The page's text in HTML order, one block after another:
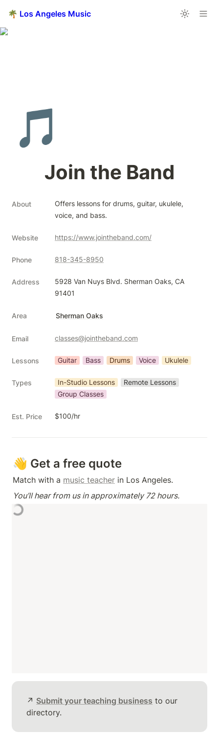
🌴 Los Angeles Music
🎵
Join the Band
About
Offers lessons for drums, guitar, ukulele,
voice, and bass.
Website https://www.jointheband.com/
Phone 818-345-8950
Address
5928 Van Nuys Blvd. Sherman Oaks, CA
91401
Area Sherman Oaks
Email classes@jointheband.com
Lessons Guitar Bass Drums Voice Ukulele
Types In-Studio Lessons
Remote Lessons
Group Classes
Est. Price $100/hr
👋 Get a free quote
Match with a music teacher in Los Angeles.
You’ll hear from us in approximately 72 hours.
↗️ Submit your teaching business to our
directory.